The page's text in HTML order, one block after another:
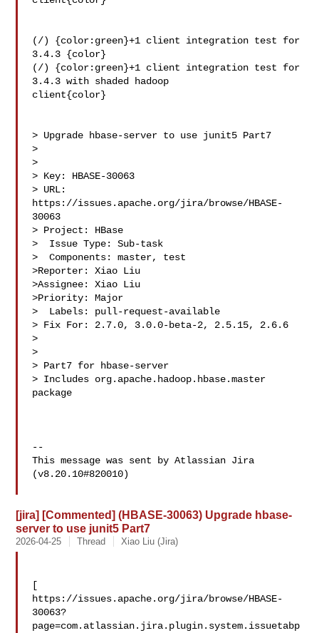
(/) {color:green}+1 client integration test for
3.4.3 {color}
(/) {color:green}+1 client integration test for
3.4.3 with shaded hadoop
client{color}
> Upgrade hbase-server to use junit5 Part7
>
>
> Key: HBASE-30063
> URL:
https://issues.apache.org/jira/browse/HBASE-
30063
> Project: HBase
>  Issue Type: Sub-task
>  Components: master, test
>Reporter: Xiao Liu
>Assignee: Xiao Liu
>Priority: Major
>  Labels: pull-request-available
> Fix For: 2.7.0, 3.0.0-beta-2, 2.5.15, 2.6.6
>
>
> Part7 for hbase-server
> Includes org.apache.hadoop.hbase.master
package
--
This message was sent by Atlassian Jira
(v8.20.10#820010)
[jira] [Commented] (HBASE-30063) Upgrade hbase-
server to use junit5 Part7
2026-04-25 Thread Xiao Liu (Jira)
[
https://issues.apache.org/jira/browse/HBASE-
30063?
page=com.atlassian.jira.plugin.system.issuetabp